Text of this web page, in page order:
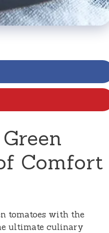
Comfort
tomatoes with the
ultimate culinary